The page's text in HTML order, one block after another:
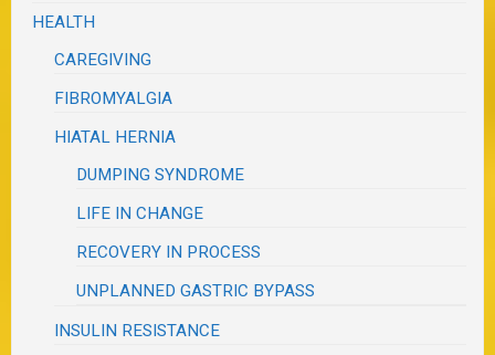
HEALTH
CAREGIVING
FIBROMYALGIA
HIATAL HERNIA
DUMPING SYNDROME
LIFE IN CHANGE
RECOVERY IN PROCESS
UNPLANNED GASTRIC BYPASS
INSULIN RESISTANCE